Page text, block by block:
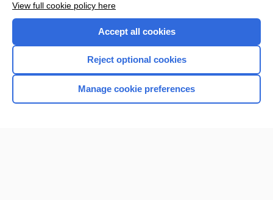
Home
View full cookie policy here
Accept all cookies
Reject optional cookies
Manage cookie preferences